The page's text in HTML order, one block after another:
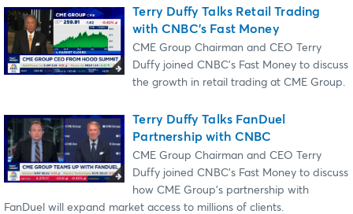
Terry Duffy Talks Retail Trading
with CNBC's Fast Money
CME Group Chairman and CEO Terry
Duffy joined CNBC's Fast Money to discuss
the growth in retail trading at CME Group.
Terry Duffy Talks FanDuel
Partnership with CNBC
CME Group Chairman and CEO Terry
Duffy joined CNBC's Fast Money to discuss
how CME Group's partnership with
FanDuel will expand market access to millions of clients.